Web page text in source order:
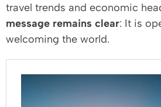
travel trends and economic
message remains clear: It is
welcoming the world.